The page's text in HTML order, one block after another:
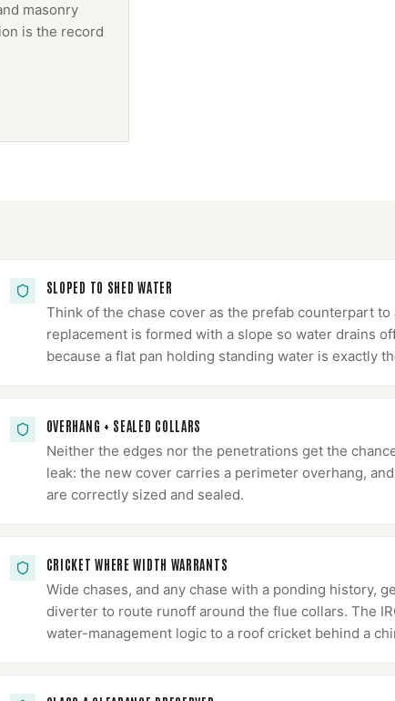
masonry
is the record
SLOPED TO SHED WATER
Think of the chase cover as the prefab counterpart to
replacement is formed with a slope so water drains
because a flat pan holding standing water is exactly
OVERHANG + SEALED COLLARS
Neither the edges nor the penetrations get the
leak: the new cover carries a perimeter overhang,
are correctly sized and sealed.
CRICKET WHERE WIDTH WARRANTS
Wide chases, and any chase with a ponding history,
diverter to route runoff around the flue collars. The
water-management logic to a roof cricket behind a